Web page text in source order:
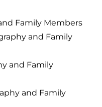
Family Members
and Family
and Family
and Family